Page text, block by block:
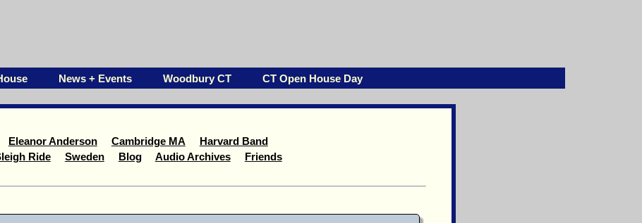
News + Events Woodbury CT CT Open House Day
Eleanor Anderson Cambridge MA
Harvard Band
Ride
Sweden Blog Audio Archives Friends